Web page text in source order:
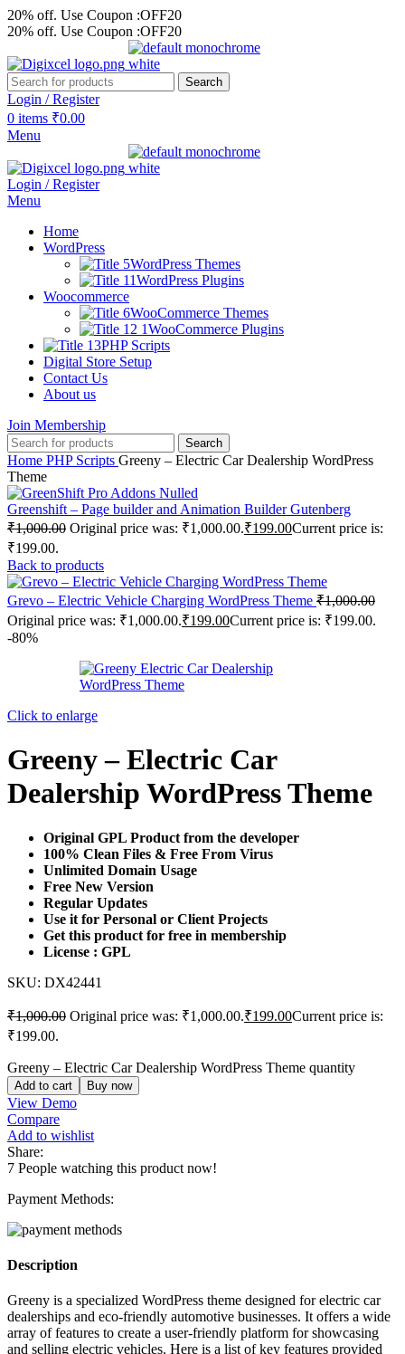
20% off. Use Coupon :OFF20
20% off. Use Coupon :OFF20
Search
Login / Register
0 items ₹0.00
Menu
Login / Register
Menu
Home
WordPress
WordPress Themes
WordPress Plugins
Woocommerce
WooCommerce Themes
WooCommerce Plugins
PHP Scripts
Digital Store Setup
Contact Us
About us
Join Membership
Search
Home PHP Scripts Greeny – Electric Car Dealership WordPress
Theme
Greenshift – Page builder and Animation Builder Gutenberg
₹1,000.00 Original price was: ₹1,000.00.₹199.00Current price is:
₹199.00.
Back to products
Grevo – Electric Vehicle Charging WordPress Theme ₹1,000.00
Original price was: ₹1,000.00.₹199.00Current price is: ₹199.00.
-80%
Click to enlarge
Greeny – Electric Car
Dealership WordPress Theme
Original GPL Product from the developer
100% Clean Files & Free From Virus
Unlimited Domain Usage
Free New Version
Regular Updates
Use it for Personal or Client Projects
Get this product for free in membership
License : GPL
SKU: DX42441
₹1,000.00 Original price was: ₹1,000.00.₹199.00Current price is:
₹199.00.
Greeny – Electric Car Dealership WordPress Theme quantity
Add to cart Buy now
View Demo
Compare
Add to wishlist
Share:
7 People watching this product now!
Payment Methods:
Description
Greeny is a specialized WordPress theme designed for electric car
dealerships and eco-friendly automotive businesses. It offers a wide
array of features to create a user-friendly platform for showcasing
and selling electric vehicles. Here is a list of key features provided